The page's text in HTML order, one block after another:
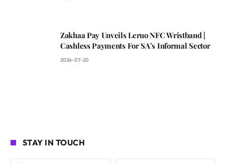
Zakhaa Pay Unveils Leruo NFC Wristband |
Cashless Payments For SA’s Informal Sector
2026-07-20
STAY IN TOUCH